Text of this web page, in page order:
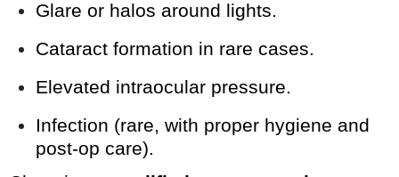
Glare or halos around lights.
Cataract formation in rare cases.
Elevated intraocular pressure.
Infection (rare, with proper hygiene and
post-op care).